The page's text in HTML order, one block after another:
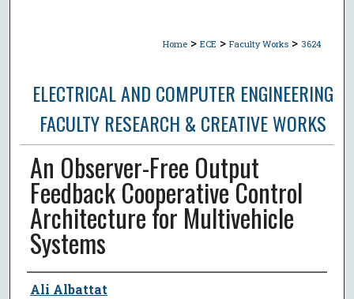
Home > ECE > Faculty Works > 3624
ELECTRICAL AND COMPUTER ENGINEERING
FACULTY RESEARCH & CREATIVE WORKS
An Observer-Free Output
Feedback Cooperative Control
Architecture for Multivehicle
Systems
Author
Ali Albattat